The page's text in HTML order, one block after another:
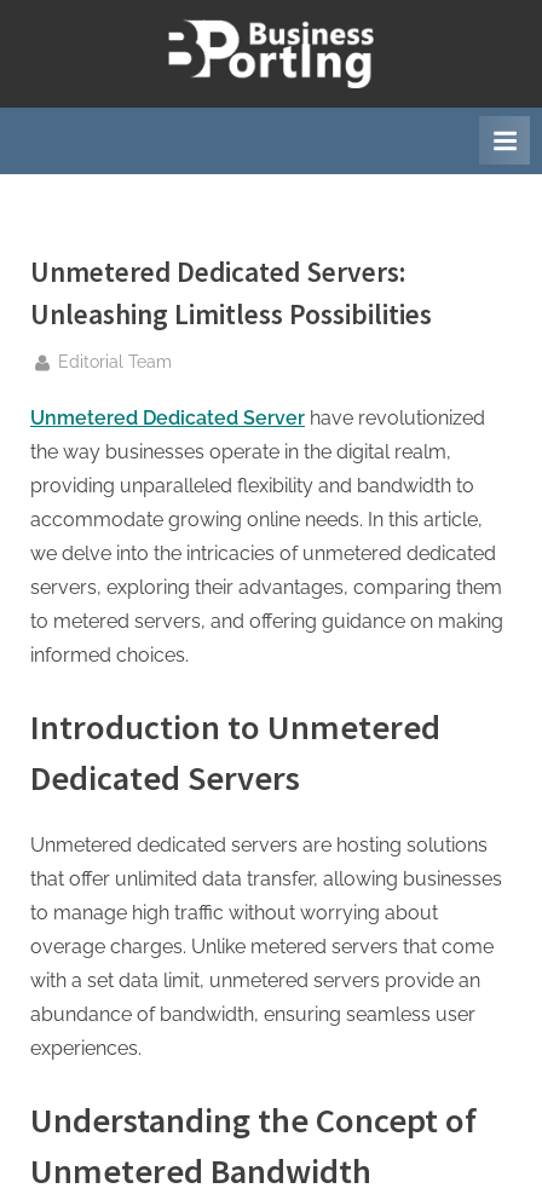
u
i
s
s
r
t
i
n
g
.
c
A
g
h
D
A
,
P
u
Unmetered Dedicated Servers:
Unleashing Limitless Possibilities
By
Editorial Team
Unmetered Dedicated Server have revolutionized
the way businesses operate in the digital realm,
providing unparalleled flexibility and bandwidth to
accommodate growing online needs. In this article,
we delve into the intricacies of unmetered dedicated
servers, exploring their advantages, comparing them
to metered servers, and offering guidance on making
informed choices.
Introduction to Unmetered
Dedicated Servers
Unmetered dedicated servers are hosting solutions
that offer unlimited data transfer, allowing businesses
to manage high traffic without worrying about
overage charges. Unlike metered servers that come
with a set data limit, unmetered servers provide an
abundance of bandwidth, ensuring seamless user
experiences.
Understanding the Concept of
Unmetered Bandwidth